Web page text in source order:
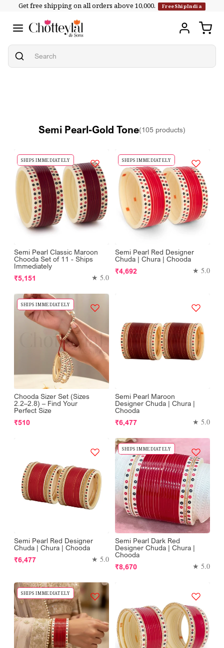
Skip to
Get free shipping on all orders above ₹10,000. FreeShipIndia
Semi Pearl-Gold Tone(105 products)
SHIPS IMMEDIATELY
Semi Pearl Classic Maroon
Chooda Set of 11 - Ships
Immediately
Regular
₹5,151 ★ 5.0
SHIPS IMMEDIATELY
Semi Pearl Red Designer
Chuda | Chura | Chooda
Regular
₹4,692 ★ 5.0
SHIPS IMMEDIATELY
Chooda Sizer Set (Sizes
2.2–2.8) – Find Your
Perfect Size
Regular
₹510
Semi Pearl Maroon
Designer Chuda | Chura |
Chooda
Regular
₹6,477 ★ 5.0
Semi Pearl Red Designer
Chuda | Chura | Chooda
Regular
₹6,477 ★ 5.0
SHIPS IMMEDIATELY
Semi Pearl Dark Red
Designer Chuda | Chura |
Chooda
Regular
₹8,670 ★ 5.0
SHIPS IMMEDIATELY